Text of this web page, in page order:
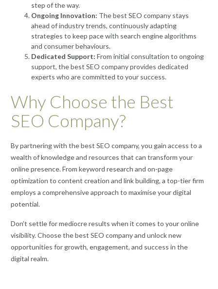
step of the way.
Ongoing Innovation: The best SEO company stays
ahead of industry trends, continuously adapting
strategies to keep pace with search engine algorithms
and consumer behaviours.
Dedicated Support: From initial consultation to ongoing
support, the best SEO company provides dedicated
experts who are committed to your success.
Why Choose the Best
SEO Company?
By partnering with the best SEO company, you gain access to a
wealth of knowledge and resources that can transform your
online presence. From keyword research and on-page
optimization to content creation and link building, a top-tier firm
employs a comprehensive approach to maximise your digital
potential.
Don’t settle for mediocre results when it comes to your online
visibility. Choose the best SEO company and unlock new
opportunities for growth, engagement, and success in the
digital realm.